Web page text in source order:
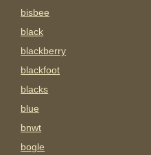
bisbee
black
blackberry
blackfoot
blacks
blue
bnwt
bogle